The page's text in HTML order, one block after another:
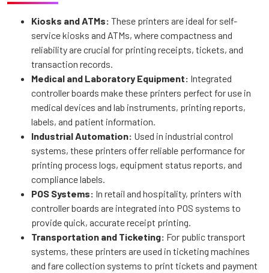
Kiosks and ATMs: These printers are ideal for self-
service kiosks and ATMs, where compactness and
reliability are crucial for printing receipts, tickets, and
transaction records.
Medical and Laboratory Equipment: Integrated
controller boards make these printers perfect for use in
medical devices and lab instruments, printing reports,
labels, and patient information.
Industrial Automation: Used in industrial control
systems, these printers offer reliable performance for
printing process logs, equipment status reports, and
compliance labels.
POS Systems: In retail and hospitality, printers with
controller boards are integrated into POS systems to
provide quick, accurate receipt printing.
Transportation and Ticketing: For public transport
systems, these printers are used in ticketing machines
and fare collection systems to print tickets and payment